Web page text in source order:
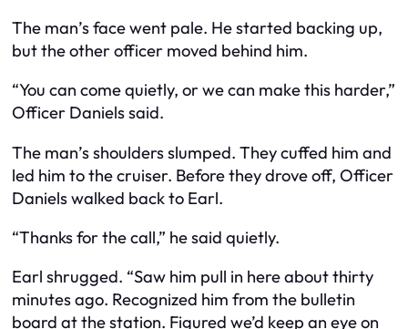
The man’s face went pale. He started backing up,
but the other officer moved behind him.
“You can come quietly, or we can make this harder,”
Officer Daniels said.
The man’s shoulders slumped. They cuffed him and
led him to the cruiser. Before they drove off, Officer
Daniels walked back to Earl.
“Thanks for the call,” he said quietly.
Earl shrugged. “Saw him pull in here about thirty
minutes ago. Recognized him from the bulletin
board at the station. Figured we’d keep an eye on